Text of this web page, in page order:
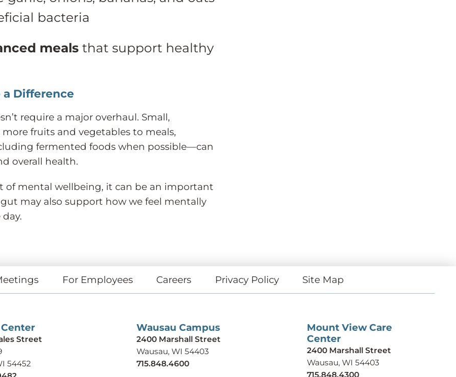
bacteria
mealsthat support healthy
a Difference
require a major overhaul. Small,
fruits and vegetables to meals,
fermented foods when possible—can
overall health.
of mental wellbeing, it can be an important
may also support how we feel mentally
For Employees Careers Privacy Policy Site Map
Street
54452
Wausau Campus
2400 Marshall Street
Wausau, WI 54403
715.848.4600
Mount View Care
Center
2400 Marshall Street
Wausau, WI 54403
715.848.4300